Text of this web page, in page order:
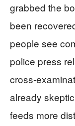
grabbed the
been
people see
police press
cross-
already
feeds more